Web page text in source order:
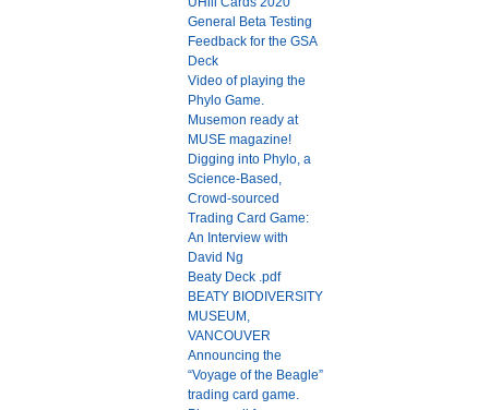
General Beta Testing
Feedback for the GSA
Deck
Video of playing the
Phylo Game.
Musemon ready at
MUSE magazine!
Digging into Phylo, a
Science-Based,
Crowd-sourced
Trading Card Game:
An Interview with
David Ng
Beaty Deck .pdf
BEATY BIODIVERSITY
MUSEUM,
VANCOUVER
Announcing the
“Voyage of the Beagle”
trading card game.